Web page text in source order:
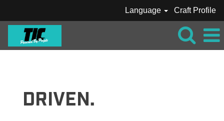
Language Craft Profile
DRIVEN.